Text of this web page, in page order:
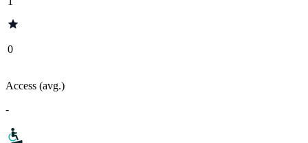
0
Access (avg.)
-